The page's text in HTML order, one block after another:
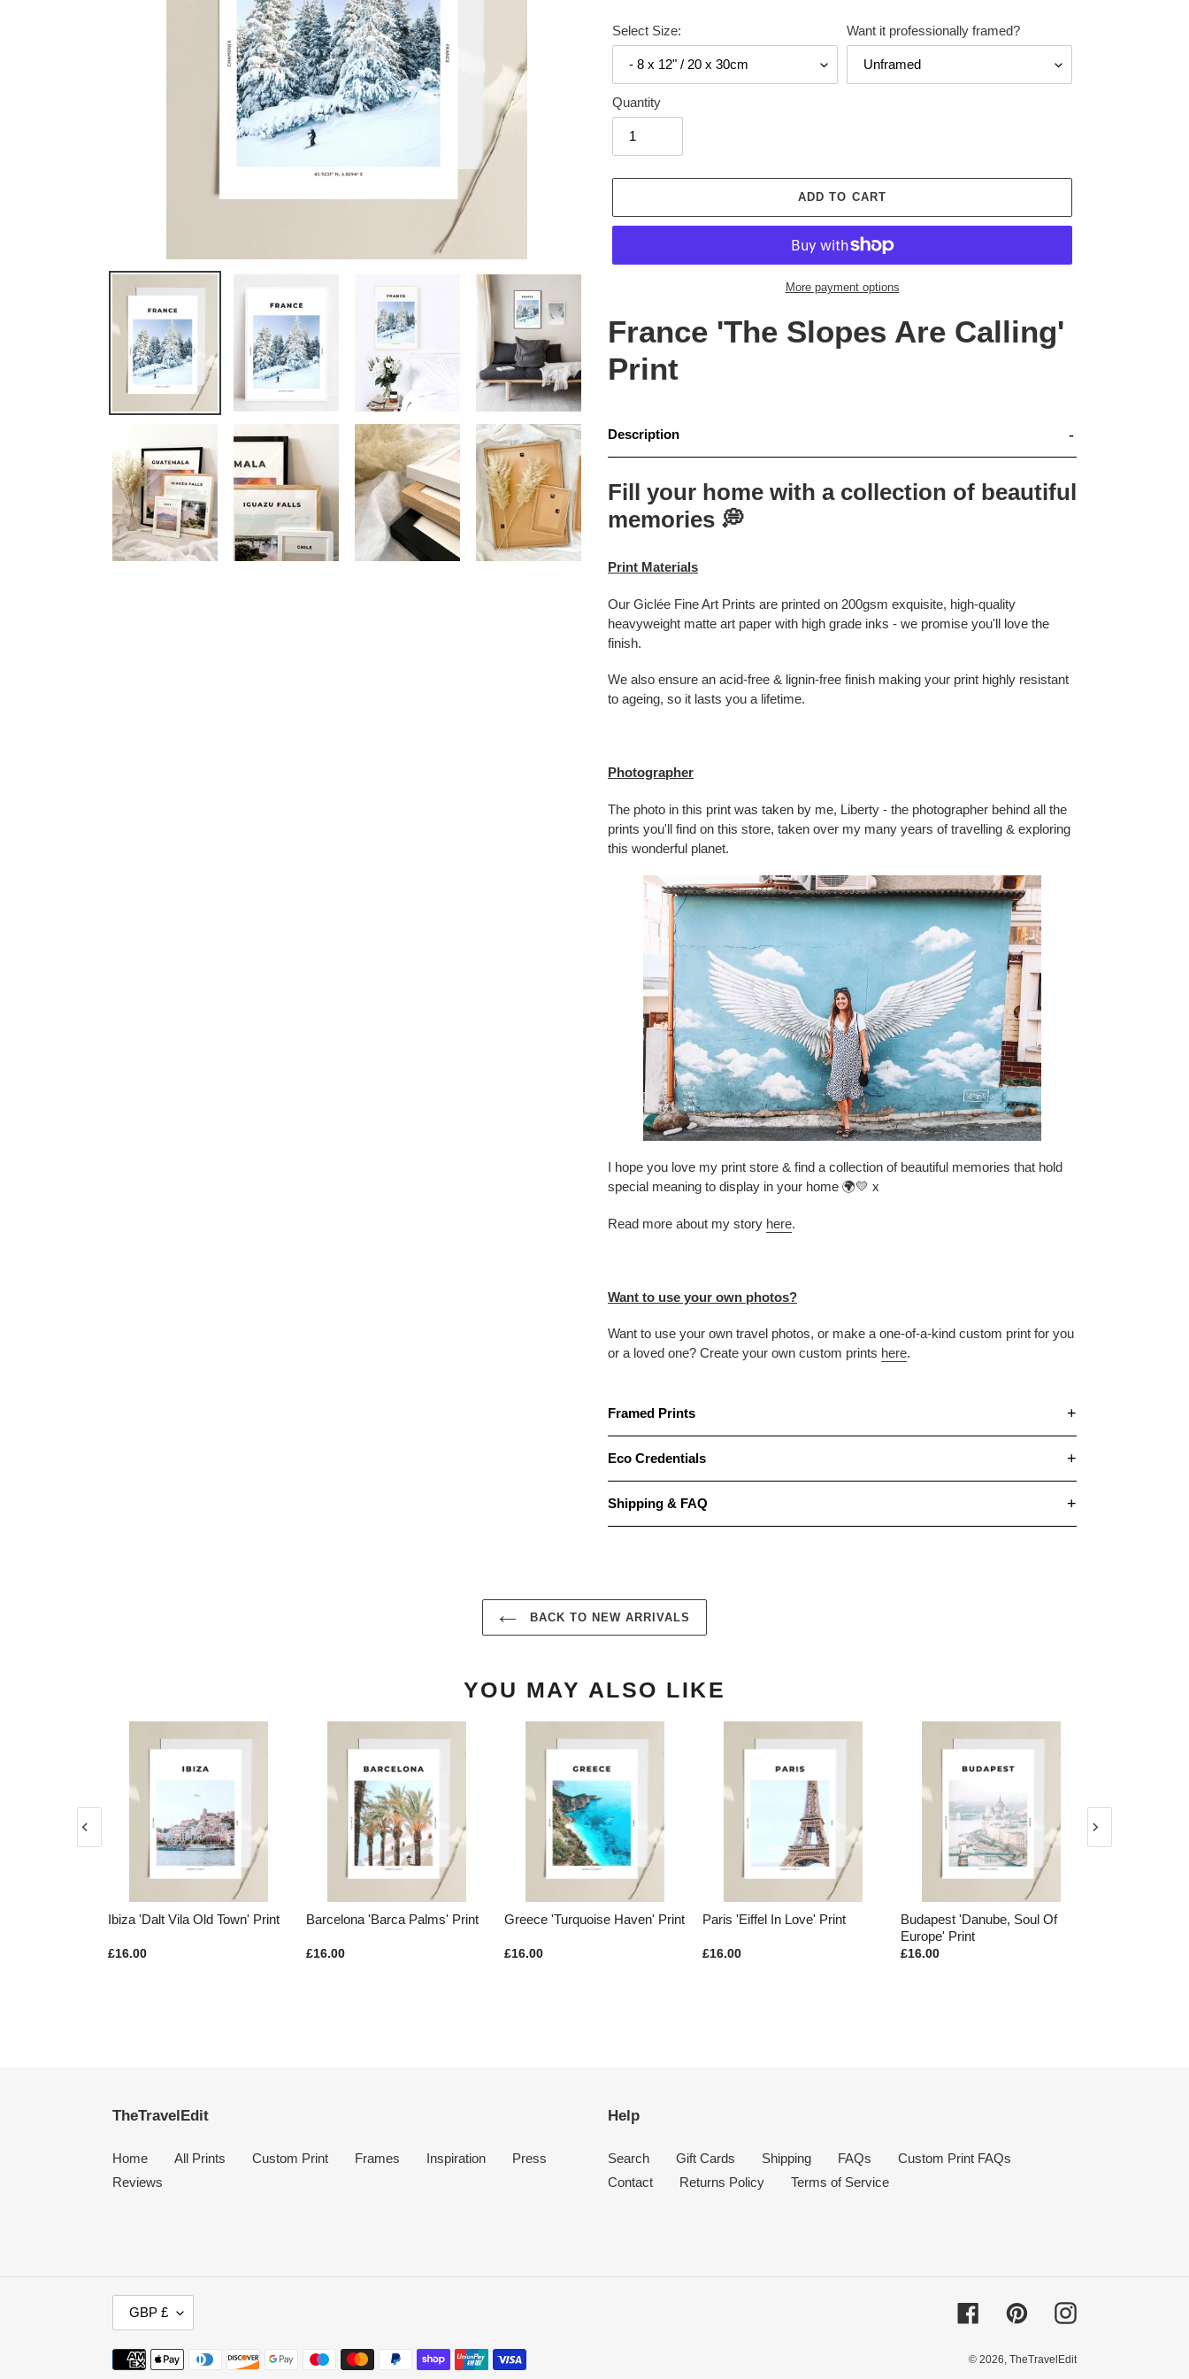
Select Size: Want it professionally framed?
Quantity
ADD TO CART
More payment options
to
your
France 'The Slopes Are Calling'
Print
Description
Fill your home with a collection of beautiful
memories 💭
Print Materials
Our Giclée Fine Art Prints are printed on 200gsm exquisite, high-quality
heavyweight matte art paper with high grade inks - we promise you'll love the
finish.
We also ensure an acid-free & lignin-free finish making your print highly resistant
to ageing, so it lasts you a lifetime.
Photographer
The photo in this print was taken by me, Liberty - the photographer behind all the
prints you'll find on this store, taken over my many years of travelling & exploring
this wonderful planet.
I hope you love my print store & find a collection of beautiful memories that hold
special meaning to display in your home 🌍💛 x
Read more about my story here.
Want to use your own photos?
Want to use your own travel photos, or make a one-of-a-kind custom print for you
or a loved one? Create your own custom prints here.
Framed Prints
Eco Credentials
Shipping & FAQ
BACK TO NEW ARRIVALS
YOU MAY ALSO LIKE
Barcelona 'Barca Palms' Print
£16.00
Greece 'Turquoise Haven' Print
£16.00
Paris 'Eiffel In Love' Print
£16.00
Budapest 'Danube, Soul Of
£16.00
Rome 'Colosseo' Print
£16.00
TheTravelEdit
Home All Prints Custom Print Frames Inspiration
Press
Reviews
Help
Search Gift Cards Shipping FAQs
Custom Print FAQs
Contact
Returns Policy Terms of Service
U
R
R
GBP £ FacebookPinterestInstagram
Payment
© 2026, TheTravelEdit